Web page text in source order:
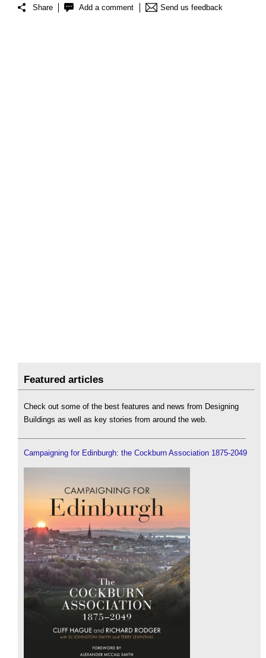
Share Add a comment Send us feedback
Featured articles
Check out some of the best features and news from Designing
Buildings as well as key stories from around the web.
Campaigning for Edinburgh: the Cockburn Association 1875-2049